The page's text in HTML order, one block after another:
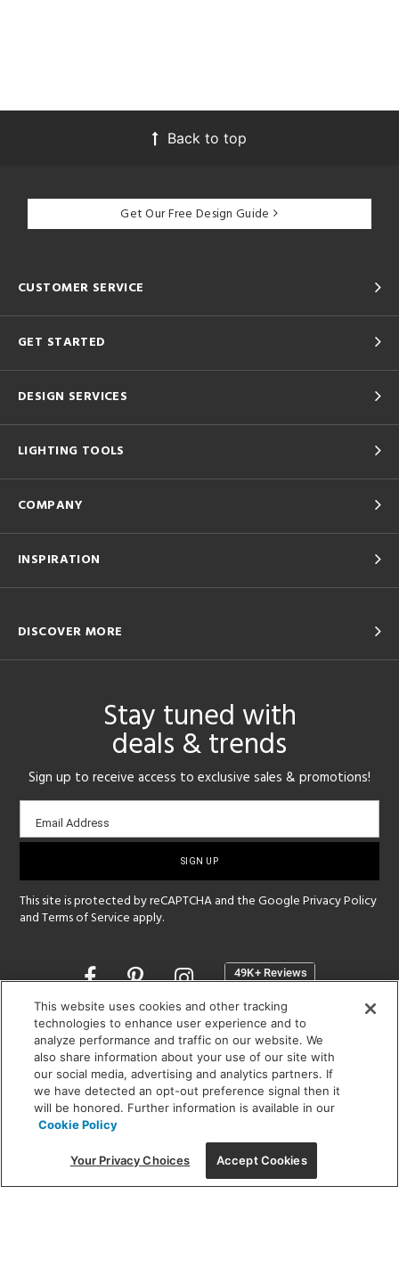
Back to top
Get Our Free Design Guide
CUSTOMER SERVICE
GET STARTED
DESIGN SERVICES
LIGHTING TOOLS
COMPANY
INSPIRATION
DISCOVER MORE
Stay tuned with
deals & trends
Sign up to receive access to exclusive sales & promotions!
Email
sign-
Email Address
This site is protected by reCAPTCHA and the GooglePrivacy Policy
andTerms of Service apply.
Opens
a
new
window
SHOWROOM HOURS:
MON - FRI: 9 am - 5:30 pm
SAT: 10 am - 5 pm | SUN: Closed
(312) 944-1000
215 W. Chicago Avenue, Chicago, IL 60654
This website uses cookies and other tracking
technologies to enhance user experience and to
analyze performance and traffic on our website. We
also share information about your use of our site with
our social media, advertising and analytics partners. If
we have detected an opt-out preference signal then it
will be honored. Further information is available in our
Cookie Policy
Your Privacy Choices Accept Cookies